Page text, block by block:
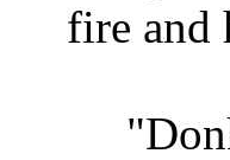
fire and